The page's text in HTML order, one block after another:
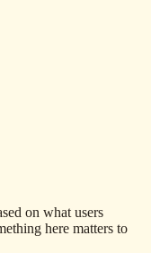
on what users
here matters to